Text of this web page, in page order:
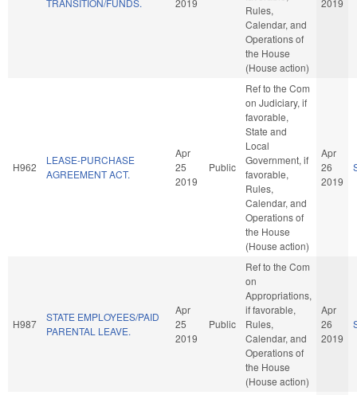
Rules,
Calendar, and
Operations of
the House
(House action)
H962
LEASE-PURCHASE
AGREEMENT ACT.
Apr
25
2019
Public
Ref to the Com
on Judiciary, if
favorable,
State and
Local
Government, if
favorable,
Rules,
Calendar, and
Operations of
the House
(House action)
Apr
26
2019
H987
STATE EMPLOYEES/PAID
PARENTAL LEAVE.
Apr
25
2019
Public
Ref to the Com
on
Appropriations,
if favorable,
Rules,
Calendar, and
Operations of
the House
(House action)
Apr
26
2019